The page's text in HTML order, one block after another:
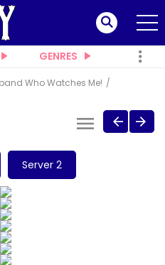
GENRES
Who Watches Me!
Server 2